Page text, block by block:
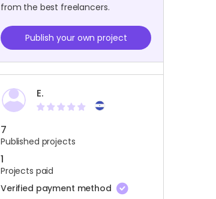
from the best freelancers.
Publish your own project
E.
7
Published projects
1
Projects paid
Verified payment method